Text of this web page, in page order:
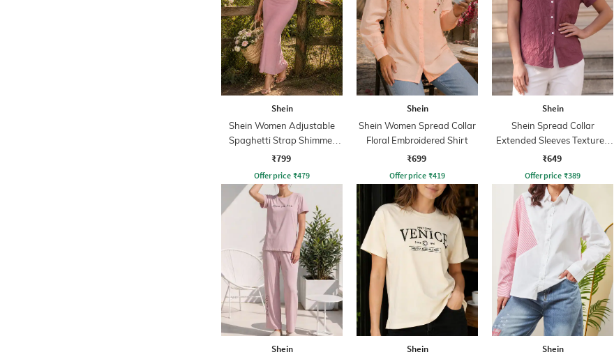
Shein
Shein Women Adjustable
Spaghetti Strap Shimmer
Midi Mermaid Dress
₹799
Offer price ₹479
Shein
Shein Women Spread Collar
Floral Embroidered Shirt
₹699
Offer price ₹419
Shein
Shein Spread Collar
Extended Sleeves Textured
Shirt
₹649
Offer price ₹389
Shein Shein Shein